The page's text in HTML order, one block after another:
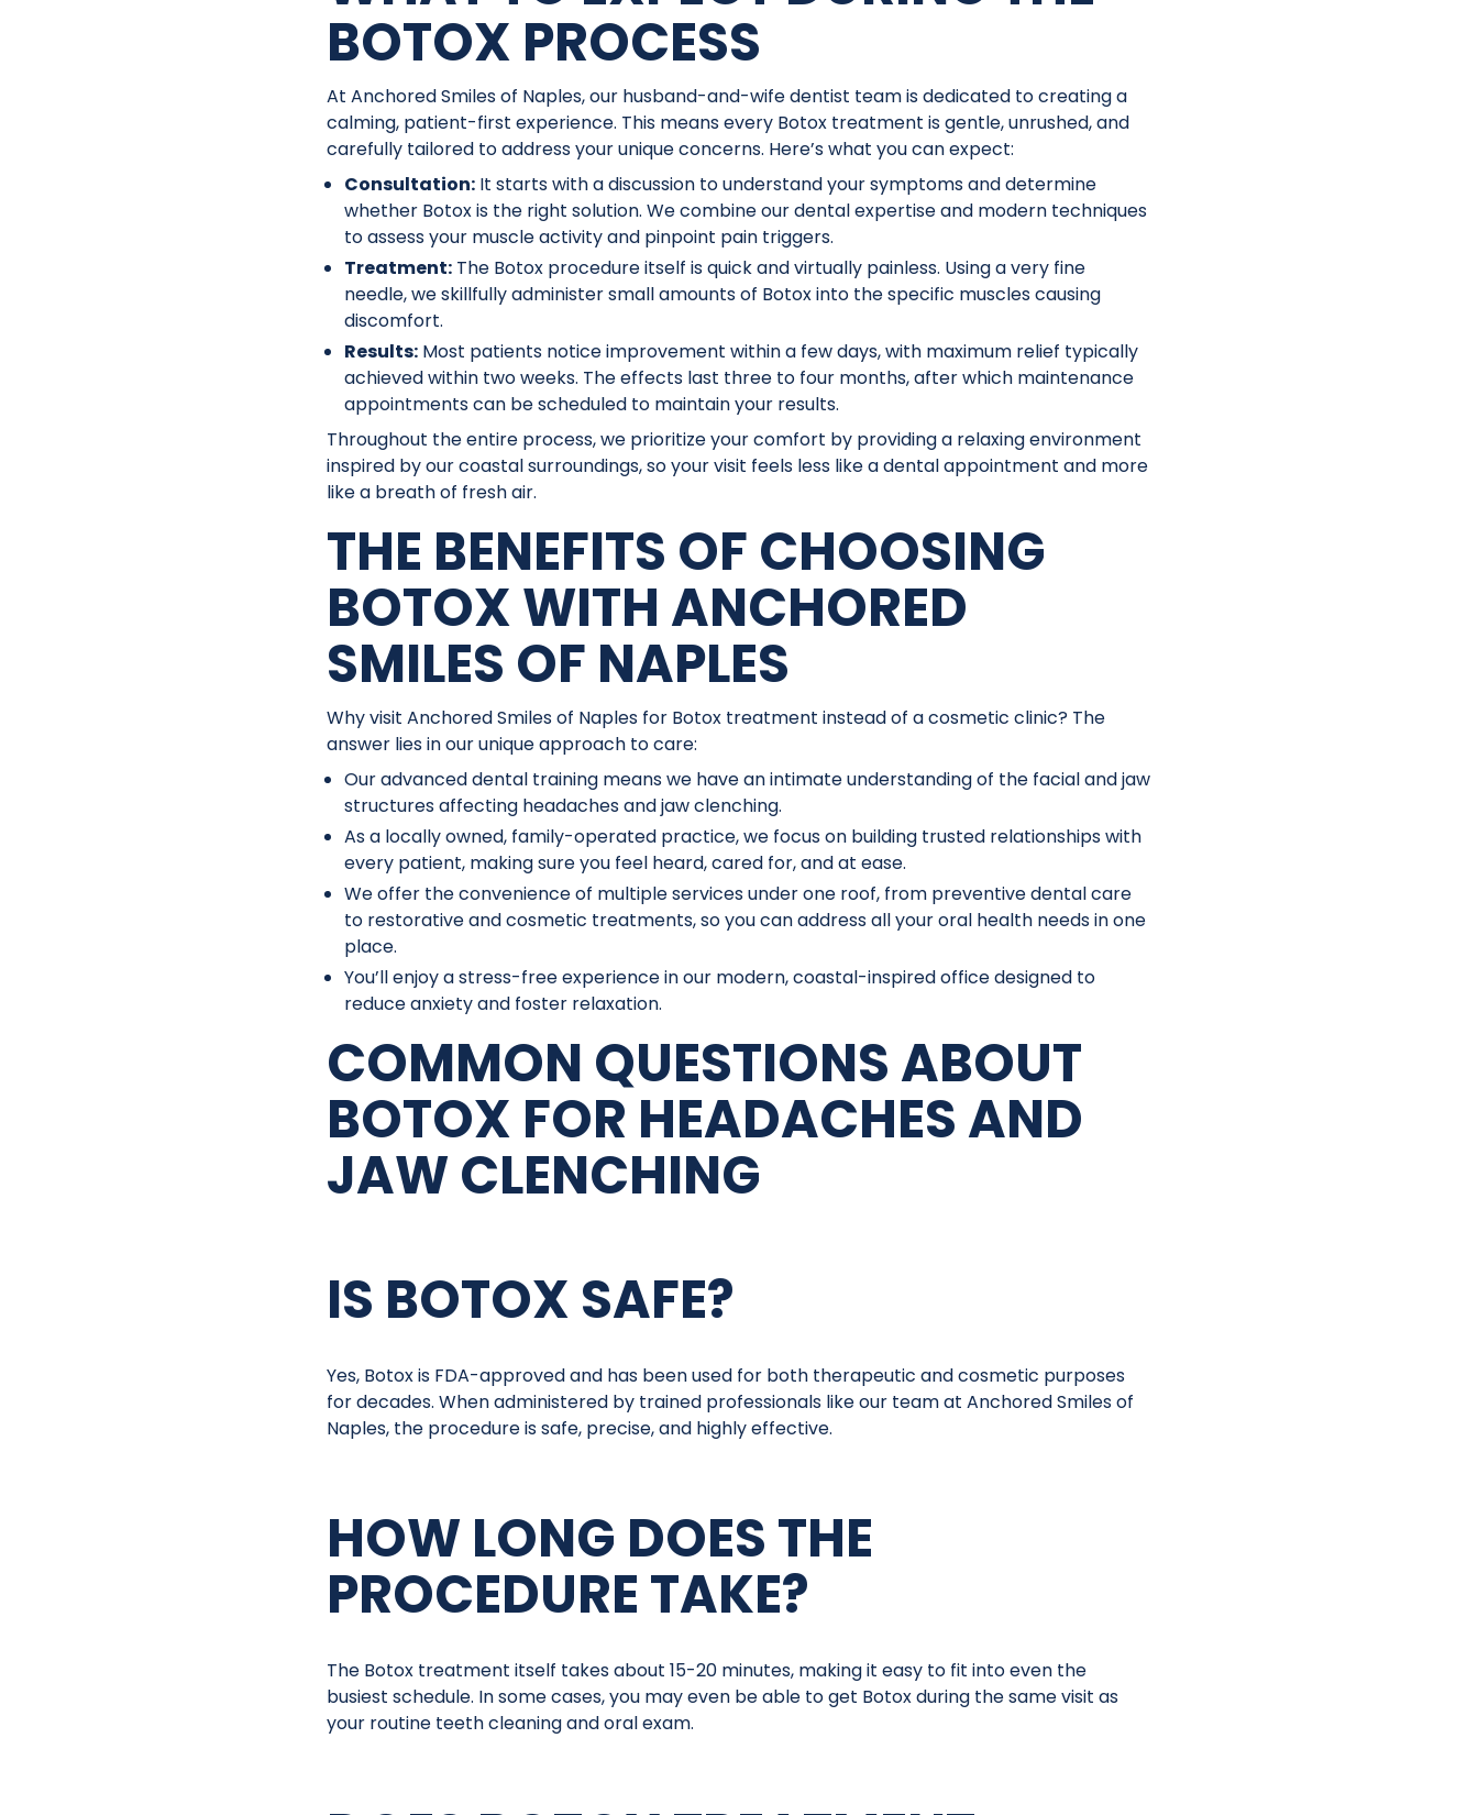
BOTOX PROCESS
At Anchored Smiles of Naples, our husband-and-wife dentist team is dedicated to creating a
calming, patient-first experience. This means every Botox treatment is gentle, unrushed, and
carefully tailored to address your unique concerns. Here’s what you can expect:
Consultation: It starts with a discussion to understand your symptoms and determine
whether Botox is the right solution. We combine our dental expertise and modern techniques
to assess your muscle activity and pinpoint pain triggers.
Treatment: The Botox procedure itself is quick and virtually painless. Using a very fine
needle, we skillfully administer small amounts of Botox into the specific muscles causing
discomfort.
Results: Most patients notice improvement within a few days, with maximum relief typically
achieved within two weeks. The effects last three to four months, after which maintenance
appointments can be scheduled to maintain your results.
Throughout the entire process, we prioritize your comfort by providing a relaxing environment
inspired by our coastal surroundings, so your visit feels less like a dental appointment and more
like a breath of fresh air.
THE BENEFITS OF CHOOSING
BOTOX WITH ANCHORED
SMILES OF NAPLES
Why visit Anchored Smiles of Naples for Botox treatment instead of a cosmetic clinic? The
answer lies in our unique approach to care:
Our advanced dental training means we have an intimate understanding of the facial and jaw
structures affecting headaches and jaw clenching.
As a locally owned, family-operated practice, we focus on building trusted relationships with
every patient, making sure you feel heard, cared for, and at ease.
We offer the convenience of multiple services under one roof, from preventive dental care
to restorative and cosmetic treatments, so you can address all your oral health needs in one
place.
You’ll enjoy a stress-free experience in our modern, coastal-inspired office designed to
reduce anxiety and foster relaxation.
COMMON QUESTIONS ABOUT
BOTOX FOR HEADACHES AND
JAW CLENCHING
IS BOTOX SAFE?
Yes, Botox is FDA-approved and has been used for both therapeutic and cosmetic purposes
for decades. When administered by trained professionals like our team at Anchored Smiles of
Naples, the procedure is safe, precise, and highly effective.
HOW LONG DOES THE
PROCEDURE TAKE?
The Botox treatment itself takes about 15-20 minutes, making it easy to fit into even the
busiest schedule. In some cases, you may even be able to get Botox during the same visit as
your routine teeth cleaning and oral exam.